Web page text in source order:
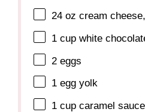
24 oz cream
1 cup white
2 eggs
1 egg yolk
1 cup caramel sauce